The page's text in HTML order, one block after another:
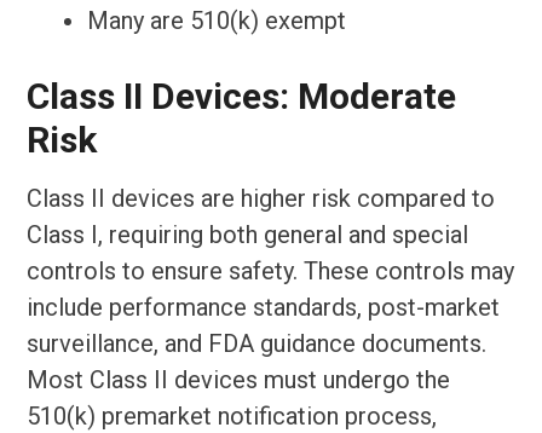
Many are 510(k) exempt
Class II Devices: Moderate
Risk
Class II devices are higher risk compared to
Class I, requiring both general and special
controls to ensure safety. These controls may
include performance standards, post-market
surveillance, and FDA guidance documents.
Most Class II devices must undergo the
510(k) premarket notification process,